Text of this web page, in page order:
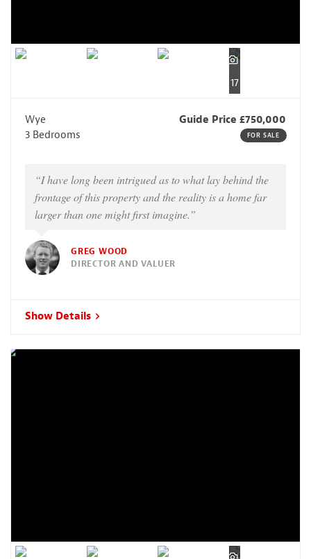
17
Wye
Guide Price £750,000
3 Bedrooms
FOR SALE
“I have long been intrigued as to what lay behind the
frontage of this property and the reality is a home far
larger than one might first imagine.”
GREG WOOD
DIRECTOR AND VALUER
Show Details